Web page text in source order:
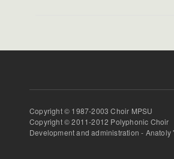
Copyright © 1987-2003 Choir MPSU
Copyright © 2011-2012 Polyphonic Choir
Development and administration - Anatoly